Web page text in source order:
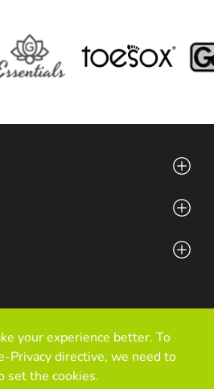
your experience better. To
Privacy directive, we need to
set the cookies.